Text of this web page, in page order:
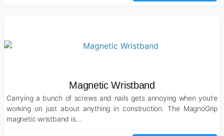
Magnetic Wristband
Carrying a bunch of screws and nails gets annoying when you’re
working on just about anything in construction. The MagnoGrip
magnetic wristband is…